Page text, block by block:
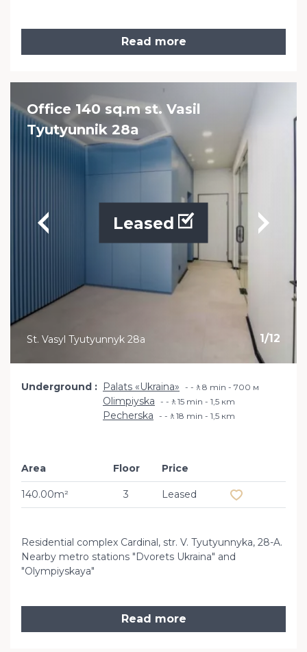
Read more
Office 140 sq.m st. Vasil
Tyutyunnik 28a
1/12
Leased
St. Vasyl Tyutyunnyk 28a
Underground Palats «Ukraina» -🚶8 min - 700 м
Olimpiyska -🚶15 min - 1,5 кm
Pecherska -🚶18 min - 1,5 кm
Area
140.00m²
Floor
3
Price
Leased
Residential complex Cardinal, str. V. Tyutyunnyka, 28-A.
Nearby metro stations "Dvorets Ukraina" and
"Olympiyskaya"
Read more